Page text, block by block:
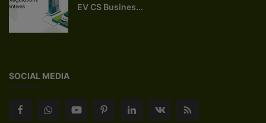
EV CS Busines...
SOCIAL MEDIA